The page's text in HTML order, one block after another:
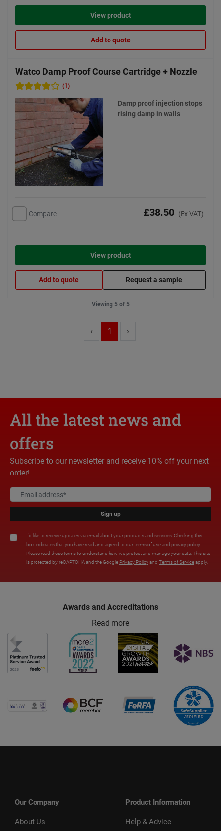
View product
Add to quote
Watco Damp Proof Course Cartridge + Nozzle
(1)
Damp proof injection stops
rising damp in walls
Compare £38.50 (Ex VAT)
View product
Add to quote Request a sample
Viewing 5 of 5
‹ 1 ›
All the latest news and
offers
Subscribe to our newsletter and receive 10% off your next
order!
Sign up
I'd like to receive updates via email about your products and services. Checking this
box indicates that you have read and agreed to ourterms of useand privacy policy.
Please read these terms to understand how we protect and manage your data. This site
is protected by reCAPTCHA and the Google Privacy Policyand Terms of Serviceapply.
Awards and Accreditations
Read more
Our Company
About Us
Product Information
Help & Advice